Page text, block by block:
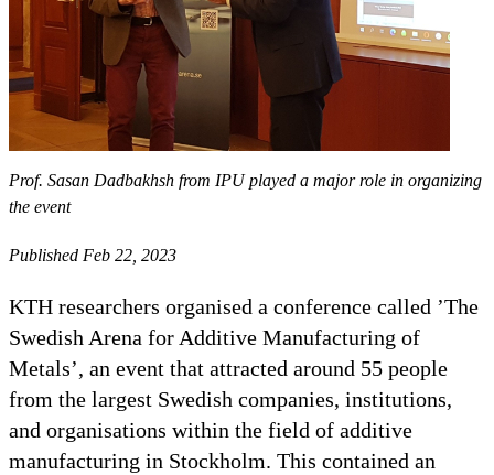
Prof. Sasan Dadbakhsh from IPU played a major role in organizing
the event
Published Feb 22, 2023
KTH researchers organised a conference called ’The
Swedish Arena for Additive Manufacturing of
Metals’, an event that attracted around 55 people
from the largest Swedish companies, institutions,
and organisations within the field of additive
manufacturing in Stockholm. This contained an